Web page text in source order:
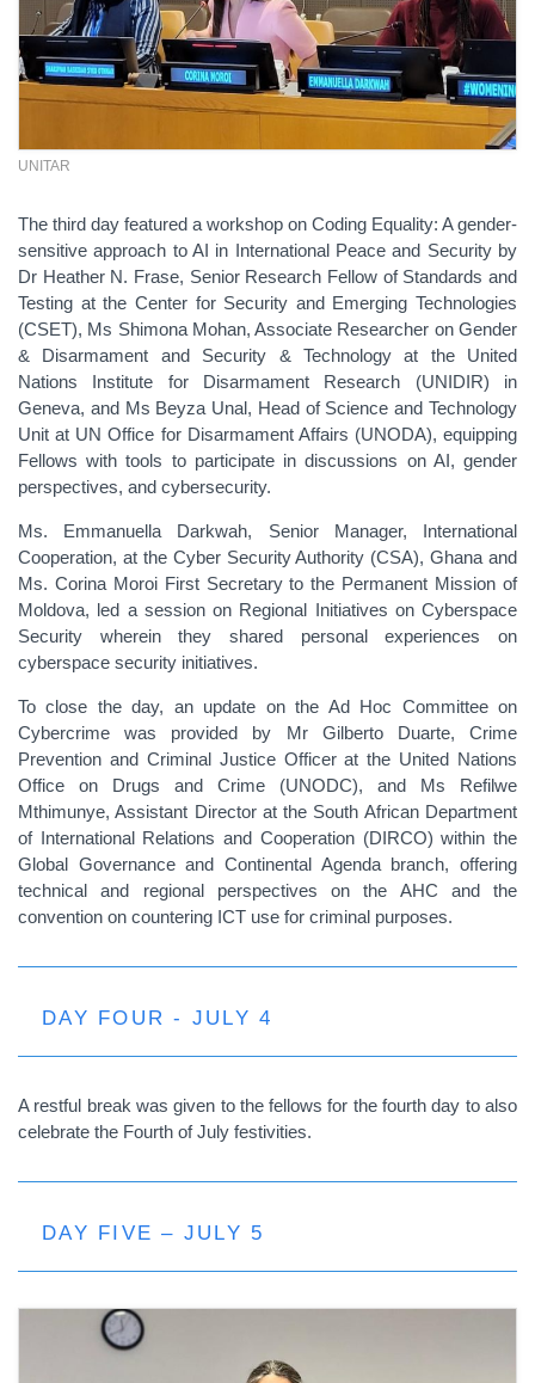
UNITAR
The third day featured a workshop on Coding Equality: A gender-
sensitive approach to AI in International Peace and Security by
Dr Heather N. Frase, Senior Research Fellow of Standards and
Testing at the Center for Security and Emerging Technologies
(CSET), Ms Shimona Mohan, Associate Researcher on Gender
& Disarmament and Security & Technology at the United
Nations Institute for Disarmament Research (UNIDIR) in
Geneva, and Ms Beyza Unal, Head of Science and Technology
Unit at UN Office for Disarmament Affairs (UNODA), equipping
Fellows with tools to participate in discussions on AI, gender
perspectives, and cybersecurity.
Ms. Emmanuella Darkwah, Senior Manager, International
Cooperation, at the Cyber Security Authority (CSA), Ghana and
Ms. Corina Moroi First Secretary to the Permanent Mission of
Moldova, led a session on Regional Initiatives on Cyberspace
Security wherein they shared personal experiences on
cyberspace security initiatives.
To close the day, an update on the Ad Hoc Committee on
Cybercrime was provided by Mr Gilberto Duarte, Crime
Prevention and Criminal Justice Officer at the United Nations
Office on Drugs and Crime (UNODC), and Ms Refilwe
Mthimunye, Assistant Director at the South African Department
of International Relations and Cooperation (DIRCO) within the
Global Governance and Continental Agenda branch, offering
technical and regional perspectives on the AHC and the
convention on countering ICT use for criminal purposes.
DAY FOUR - JULY 4
A restful break was given to the fellows for the fourth day to also
celebrate the Fourth of July festivities.
DAY FIVE – JULY 5